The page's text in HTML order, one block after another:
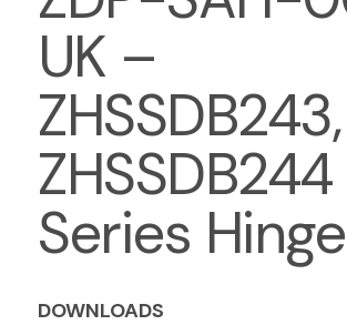
UK –
ZHSSDB243,
ZHSSDB244
Series Hinge
DOWNLOADS